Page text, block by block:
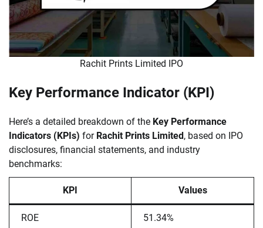
Rachit Prints Limited IPO
Key Performance Indicator (KPI)
Here’s a detailed breakdown of the Key Performance
Indicators (KPIs) for Rachit Prints Limited , based on IPO
disclosures, financial statements, and industry
benchmarks:
KPI Values
ROE 51.34%